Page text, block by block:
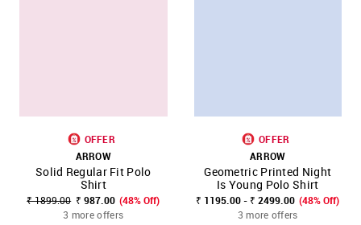
OFFER
ARROW
Solid Regular Fit Polo
Shirt
₹ 1899.00 ₹ 987.00 (48% Off)
3 more offers
OFFER
ARROW
Geometric Printed Night
Is Young Polo Shirt
₹ 1195.00 - ₹ 2499.00 (48% Off)
3 more offers